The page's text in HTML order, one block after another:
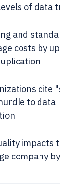
of data
and
costs by
cite
to data
impacts
company by